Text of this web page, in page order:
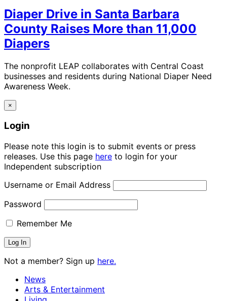
Diaper Drive in Santa Barbara
County Raises More than 11,000
Diapers
The nonprofit LEAP collaborates with Central Coast
businesses and residents during National Diaper Need
Awareness Week.
×
Login
Please note this login is to submit events or press
releases. Use this page here to login for your
Independent subscription
Username or Email Address
Password
Remember Me
Not a member? Sign up here.
News
Arts & Entertainment